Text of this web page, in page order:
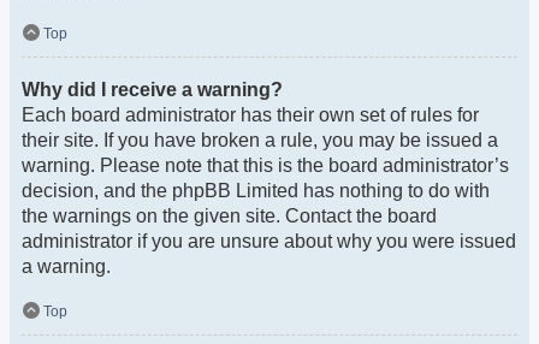
Top
Why did I receive a warning?
Each board administrator has their own set of rules for
their site. If you have broken a rule, you may be issued a
warning. Please note that this is the board administrator’s
decision, and the phpBB Limited has nothing to do with
the warnings on the given site. Contact the board
administrator if you are unsure about why you were issued
a warning.
Top